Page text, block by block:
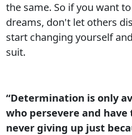
the same. So if you want
dreams, don't let others
start changing yourself
suit.
“Determination is only
who persevere and
never giving up just